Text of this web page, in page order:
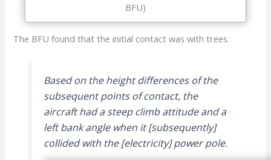
BFU)
The BFU found that the initial contact was with trees.
Based on the height differences of the
subsequent points of contact, the
aircraft had a steep climb attitude and a
left bank angle when it [subsequently]
collided with the [electricity] power pole.